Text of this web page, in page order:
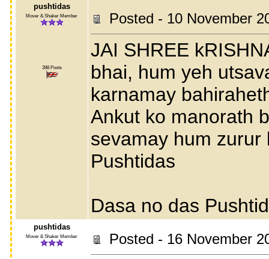
pushtidas
Mover & Shaker Member
398 Posts
Posted - 10 November
JAI SHREE
bhai, hum yeh
karnamay
Ankut ko manorath
sevamay hum
Pushtidas
Dasa no das
pushtidas
Mover & Shaker Member Posted - 16 November